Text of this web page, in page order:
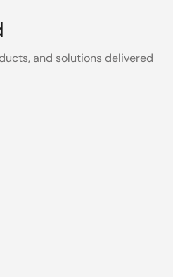
and solutions delivered